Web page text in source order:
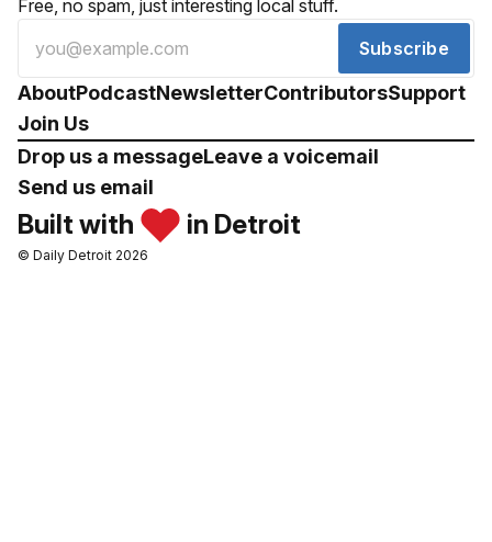
Free, no spam, just interesting local stuff.
Subscribe
AboutPodcastNewsletterContributorsSupport
Join Us
Drop us a messageLeave a voicemail
Send us email
Built with in Detroit
© Daily Detroit 2026